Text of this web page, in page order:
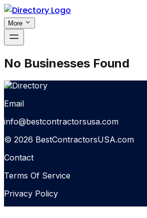
More
No Businesses Found
Email
info@bestcontractorsusa.com
© 2026 BestContractorsUSA.com
Contact
Terms Of Service
Privacy Policy